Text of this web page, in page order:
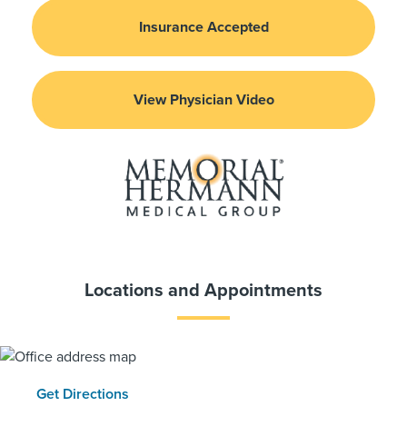
Insurance Accepted
View Physician Video
Locations and Appointments
Get Directions